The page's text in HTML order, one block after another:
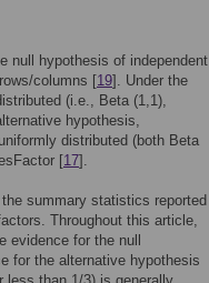
null hypothesis of independent
columns [19]. Under the
(i.e., Beta (1,1),
hypothesis,
distributed (both Beta
[17].
summary statistics reported
Throughout this article,
evidence for the null
for the alternative hypothesis